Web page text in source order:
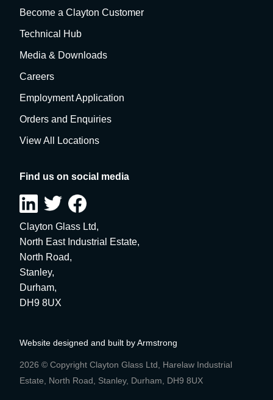
Become a Clayton Customer
Technical Hub
Media & Downloads
Careers
Employment Application
Orders and Enquiries
View All Locations
Find us on social media
Clayton Glass Ltd,
North East Industrial Estate,
North Road,
Stanley,
Durham,
DH9 8UX
Website designed and built byArmstrong
2026 © Copyright Clayton Glass Ltd, Harelaw Industrial
Estate, North Road, Stanley, Durham, DH9 8UX